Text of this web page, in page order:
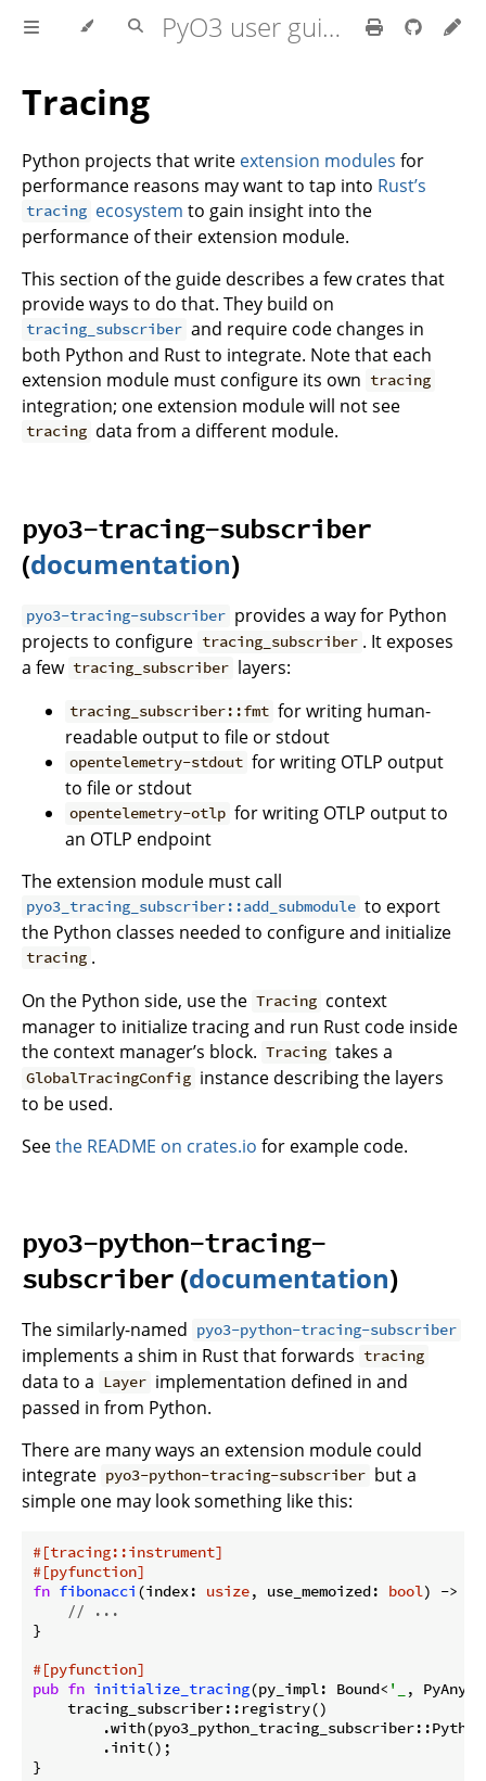
PyO3 user guide
Tracing
Python projects that write extension modules for
performance reasons may want to tap into Rust’s
tracing ecosystem to gain insight into the
performance of their extension module.
This section of the guide describes a few crates that
provide ways to do that. They build on
tracing_subscriber and require code changes in
both Python and Rust to integrate. Note that each
extension module must configure its own tracing
integration; one extension module will not see
tracing data from a different module.
pyo3-tracing-subscriber
(documentation)
pyo3-tracing-subscriber provides a way for Python
projects to configure tracing_subscriber . It exposes
a few tracing_subscriber layers:
tracing_subscriber::fmt for writing human-
readable output to file or stdout
opentelemetry-stdout for writing OTLP output
to file or stdout
opentelemetry-otlp for writing OTLP output to
an OTLP endpoint
The extension module must call
pyo3_tracing_subscriber::add_submodule to export
the Python classes needed to configure and initialize
tracing .
On the Python side, use the Tracing context
manager to initialize tracing and run Rust code inside
the context manager’s block. Tracing takes a
GlobalTracingConfig instance describing the layers
to be used.
Seethe README on crates.io for example code.
pyo3-python-tracing-
subscriber (documentation)
The similarly-named pyo3-python-tracing-subscriber
implements a shim in Rust that forwards tracing
data to a Layer implementation defined in and
passed in from Python.
There are many ways an extension module could
integrate pyo3-python-tracing-subscriber but a
simple one may look something like this:
#[tracing::instrument]
#[pyfunction]
fn fibonacci (index: usize, use_memoized: bool) ->
// ...
}
#[pyfunction]
pub fn initialize_tracing(py_impl: Bound< '_
,
    tracing_subscriber::registry()
        .init();
}